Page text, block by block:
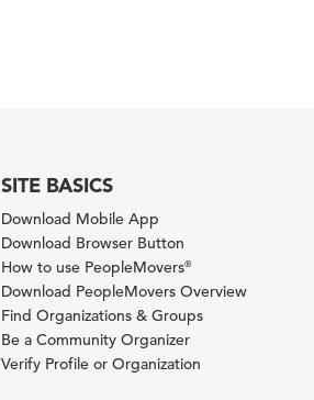
SITE BASICS
Download Mobile App
Download Browser Button
How to use PeopleMovers®
Download PeopleMovers Overview
Find Organizations & Groups
Be a Community Organizer
Verify Profile or Organization